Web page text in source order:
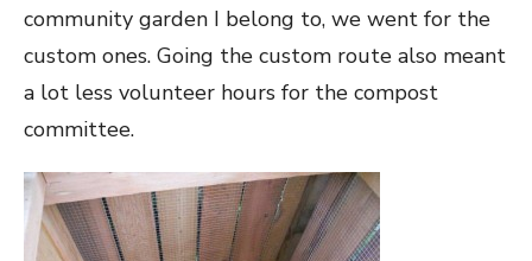
community garden I belong to, we went for the
custom ones. Going the custom route also meant
a lot less volunteer hours for the compost
committee.